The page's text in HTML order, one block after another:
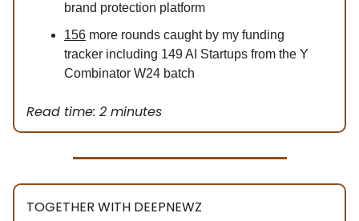
brand protection platform
156 more rounds caught by my funding
tracker including 149 AI Startups from the Y
Combinator W24 batch
Read time: 2 minutes
TOGETHER WITH DEEPNEWZ